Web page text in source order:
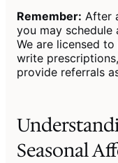
Remember: After
you may
We are licensed
write
provide referrals
Seasonal